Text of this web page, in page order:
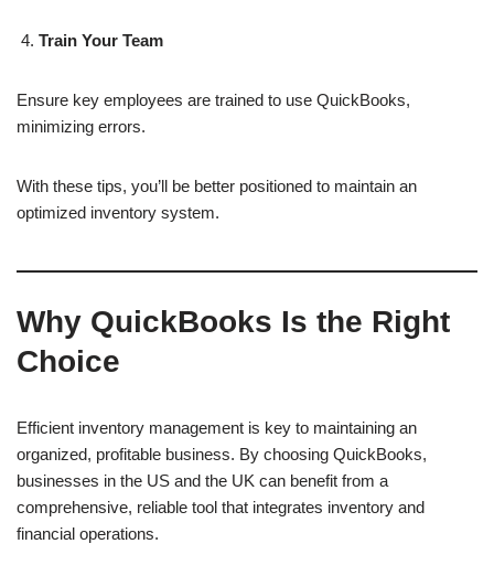
Train Your Team
Ensure key employees are trained to use QuickBooks,
minimizing errors.
With these tips, you’ll be better positioned to maintain an
optimized inventory system.
Why QuickBooks Is the Right
Choice
Efficient inventory management is key to maintaining an
organized, profitable business. By choosing QuickBooks,
businesses in the US and the UK can benefit from a
comprehensive, reliable tool that integrates inventory and
financial operations.